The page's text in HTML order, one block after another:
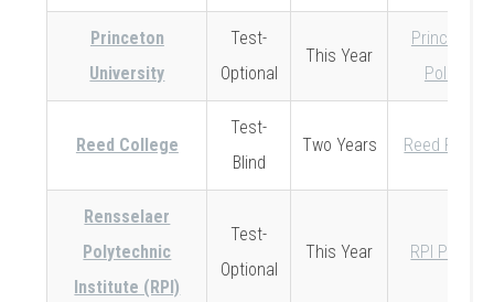
Princeton
University
Test-
Optional
This Year
Princeton
Policy
Reed College
Test-
Blind
Two Years Reed Policy
Rensselaer
Polytechnic
Institute (RPI)
Test-
Optional
This Year RPI Policy